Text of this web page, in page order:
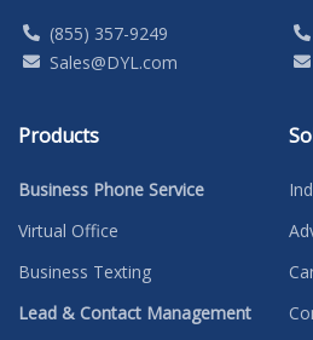
(855) 357-9249
Sales@DYL.com
Products
Business Phone Service
Virtual Office
Business Texting
Lead & Contact Management